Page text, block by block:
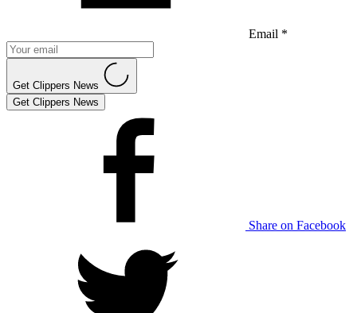
Email *
Get Clippers News
Get Clippers News
Share on Facebook